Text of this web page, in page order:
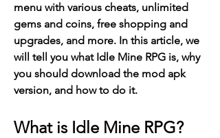
menu with various cheats, unlimited
gems and coins, free shopping and
upgrades, and more. In this article, we
will tell you what Idle Mine RPG is, why
you should download the mod apk
version, and how to do it.
What is Idle Mine RPG?